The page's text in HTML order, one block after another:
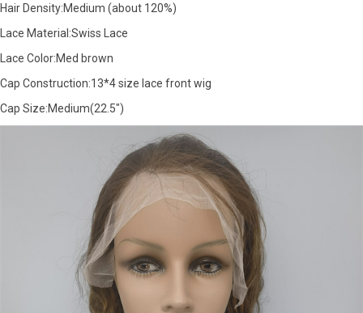
Hair Density:Medium (about 120%)
Lace Material:Swiss Lace
Lace Color:Med brown
Cap Construction:13*4 size lace front wig
Cap Size:Medium(22.5")